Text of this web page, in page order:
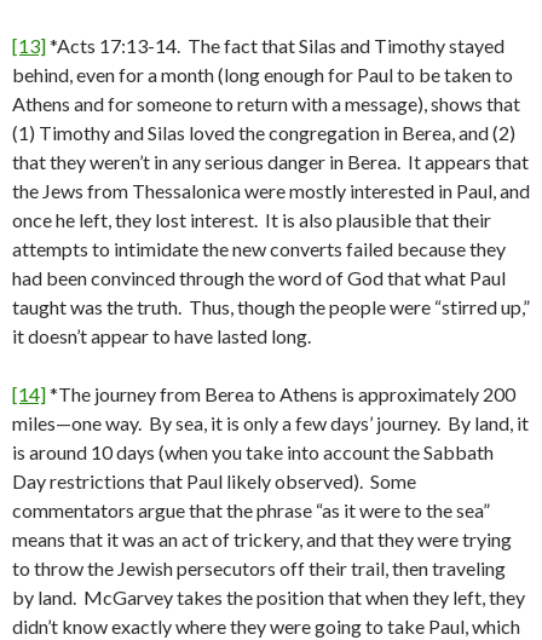
[13]*Acts 17:13-14. The fact that Silas and Timothy stayed
behind, even for a month (long enough for Paul to be taken to
Athens and for someone to return with a message), shows that
(1) Timothy and Silas loved the congregation in Berea, and (2)
that they weren’t in any serious danger in Berea. It appears that
the Jews from Thessalonica were mostly interested in Paul, and
once he left, they lost interest. It is also plausible that their
attempts to intimidate the new converts failed because they
had been convinced through the word of God that what Paul
taught was the truth. Thus, though the people were “stirred up,”
it doesn’t appear to have lasted long.
[14]*The journey from Berea to Athens is approximately 200
miles—one way. By sea, it is only a few days’ journey. By land, it
is around 10 days (when you take into account the Sabbath
Day restrictions that Paul likely observed). Some
commentators argue that the phrase “as it were to the sea”
means that it was an act of trickery, and that they were trying
to throw the Jewish persecutors off their trail, then traveling
by land. McGarvey takes the position that when they left, they
didn’t know exactly where they were going to take Paul, which